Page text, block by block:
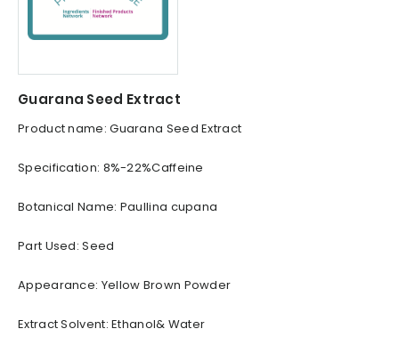
Guarana Seed Extract
Product name: Guarana Seed Extract
Specification: 8%-22%Caffeine
Botanical Name: Paullina cupana
Part Used: Seed
Appearance: Yellow Brown Powder
Extract Solvent: Ethanol& Water